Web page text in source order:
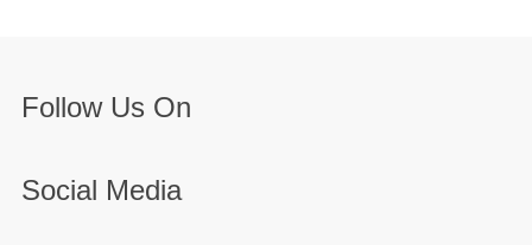
Follow Us On
Social Media